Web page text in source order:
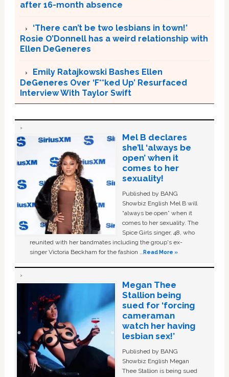
after 16-month absence
‘There can’t be two lesbians in town!’
Rosie O’Donnell has a weird relationship with
Ellen DeGeneres
Emily Ratajkowski Bashes Ellen
DeGeneres Over ‘F**ked Up’ Resurfaced
Interview With Taylor Swift
Mel B declares
she’ll ‘always be
open’ when it
comes to her
sexuality!
Published by BANG
Showbiz English Mel B will
“always be open” when it
comes to her sexuality. The
Spice Girls singer, 48, who
reunited with her bandmates including the group's ex-
singer Victoria Beckham for the fashion …Read More »
Megan Thee
Stallion being
sued for ‘forcing
cameraman
watch her having
lesbian sex!’
Published by BANG
Showbiz English Megan
Thee Stallion is being sued